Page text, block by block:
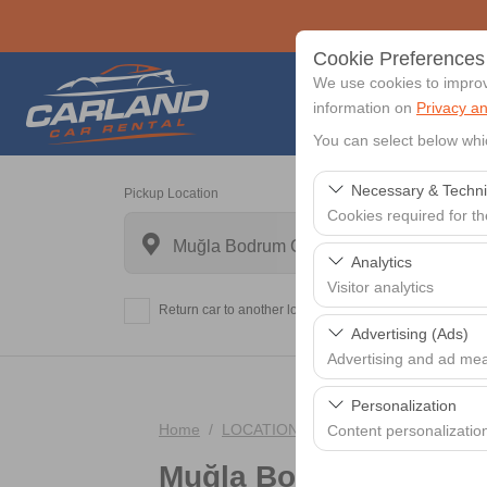
Cookie Preferences
We use cookies to
information on Privacy
You can select below
Necessary &
Cookies required for
These cookies are
features. They cannot
Analytics
Visitor analytics
These cookies allow
data is used to
Advertising (Ads)
Advertising and ad
These cookies allow
our advertising
Personalization
Content
Pickup Location
Muğla Bodrum Centrum
Return car to another location?
Home LOCATIONS Muğla Bodrum
Muğla Bodrum